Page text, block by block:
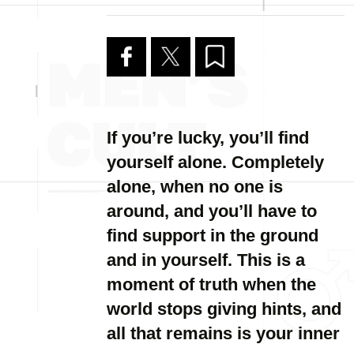
If you’re lucky, you’ll find
yourself alone. Completely
alone, when no one is
around, and you’ll have to
find support in the ground
and in yourself. This is a
moment of truth when the
world stops giving hints, and
all that remains is your inner